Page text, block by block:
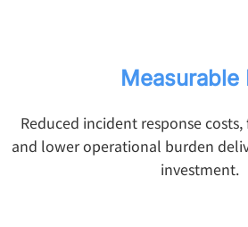
Measurable
Reduced incident response
and lower operational burden
investment.